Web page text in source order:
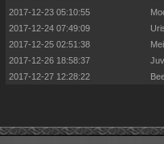
2017-12-23 05:10:55
2017-12-24 07:49:09
2017-12-25 02:51:38
2017-12-26 18:58:37
2017-12-27 12:28:22